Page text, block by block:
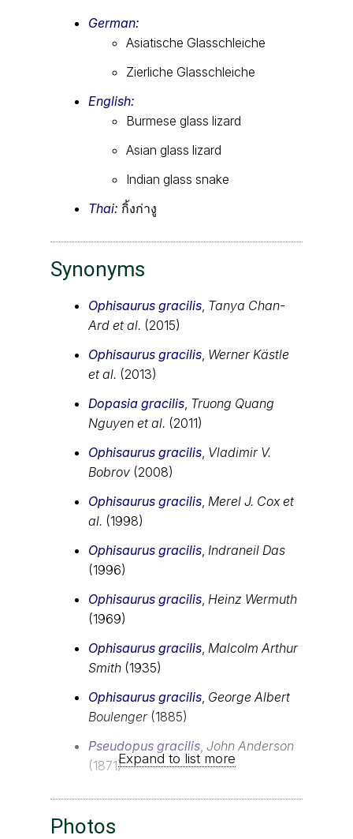
German:
Asiatische Glasschleiche
Zierliche Glasschleiche
English:
Burmese glass lizard
Asian glass lizard
Indian glass snake
Thai: กิ้งก่างู
Synonyms
Ophisaurus gracilis Tanya Chan-
Ard et al. (2015)
Ophisaurus gracilis Werner Kästle
et al. (2013)
Dopasia gracilis Truong Quang
Nguyen et al. (2011)
Ophisaurus gracilis Vladimir V.
Bobrov (2008)
Ophisaurus gracilis Merel J. Cox et
al. (1998)
Ophisaurus gracilis Indraneil Das
(1996)
Ophisaurus gracilis Heinz Wermuth
(1969)
Ophisaurus gracilis Malcolm Arthur
Smith (1935)
Ophisaurus gracilis George Albert
Boulenger (1885)
Pseudopus gracilis John Anderson
(1871)Expand to list more
Photos